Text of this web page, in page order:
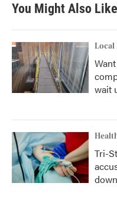
You Might Also Like
Local
wait
Tri-